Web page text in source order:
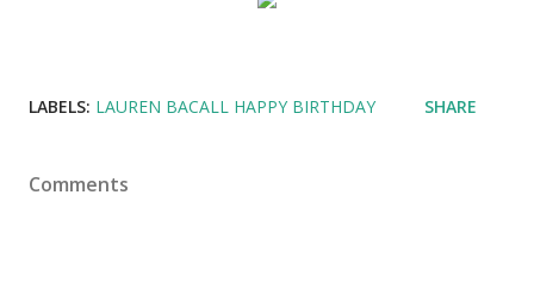
LABELS: LAUREN BACALL HAPPY BIRTHDAY SHARE
Comments